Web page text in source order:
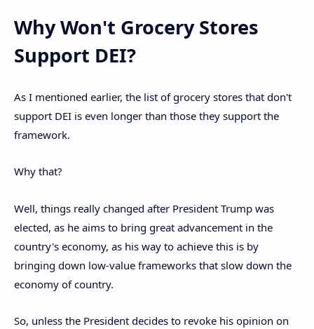
Why Won't Grocery Stores
Support DEI?
As I mentioned earlier, the list of grocery stores that don't
support DEI is even longer than those they support the
framework.
Why that?
Well, things really changed after President Trump was
elected, as he aims to bring great advancement in the
country's economy, as his way to achieve this is by
bringing down low-value frameworks that slow down the
economy of country.
So, unless the President decides to revoke his opinion on